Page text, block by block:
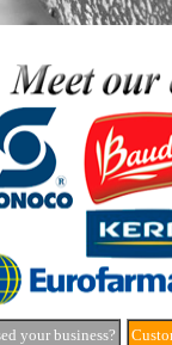
your business?